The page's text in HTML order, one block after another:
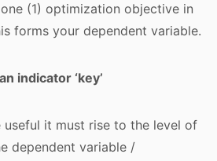
(1) optimization objective in
forms your dependent variable.
indicator ‘key’
useful it must rise to the level of
dependent variable /